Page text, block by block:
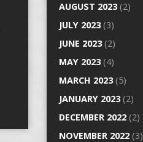
AUGUST 2023(2)
JULY 2023(3)
JUNE 2023(2)
MAY 2023(4)
MARCH 2023(5)
JANUARY 2023(2)
DECEMBER 2022 (2)
NOVEMBER 2022 (3)